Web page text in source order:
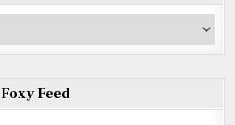
Foxy Feed